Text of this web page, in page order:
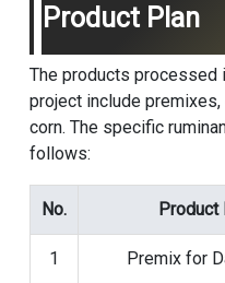
Product Plan
The products
project include
corn. The specific
follows:
No. Product
1 Premix for